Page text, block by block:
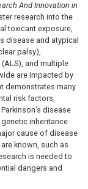
And Innovation in
research into the
toxicant exposure,
disease and atypical
palsy),
and multiple
are impacted by
demonstrates many
risk factors,
disease
inheritance
cause of disease
known, such as
is needed to
dangers and